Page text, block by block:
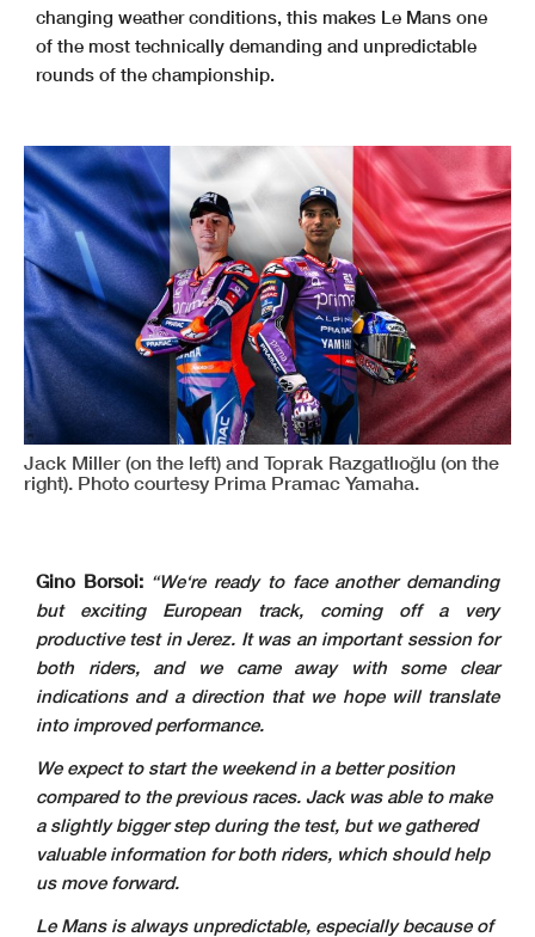
changing weather conditions, this makes Le Mans one
of the most technically demanding and unpredictable
rounds of the championship.
Jack Miller (on the left) and Toprak Razgatlıoğlu (on the
right). Photo courtesy Prima Pramac Yamaha.
Gino Borsoi: “We‘re ready to face another demanding
but exciting European track, coming off a very
productive test in Jerez. It was an important session for
both riders, and we came away with some clear
indications and a direction that we hope will translate
into improved performance.
We expect to start the weekend in a better position
compared to the previous races. Jack was able to make
a slightly bigger step during the test, but we gathered
valuable information for both riders, which should help
us move forward.
Le Mans is always unpredictable, especially because of